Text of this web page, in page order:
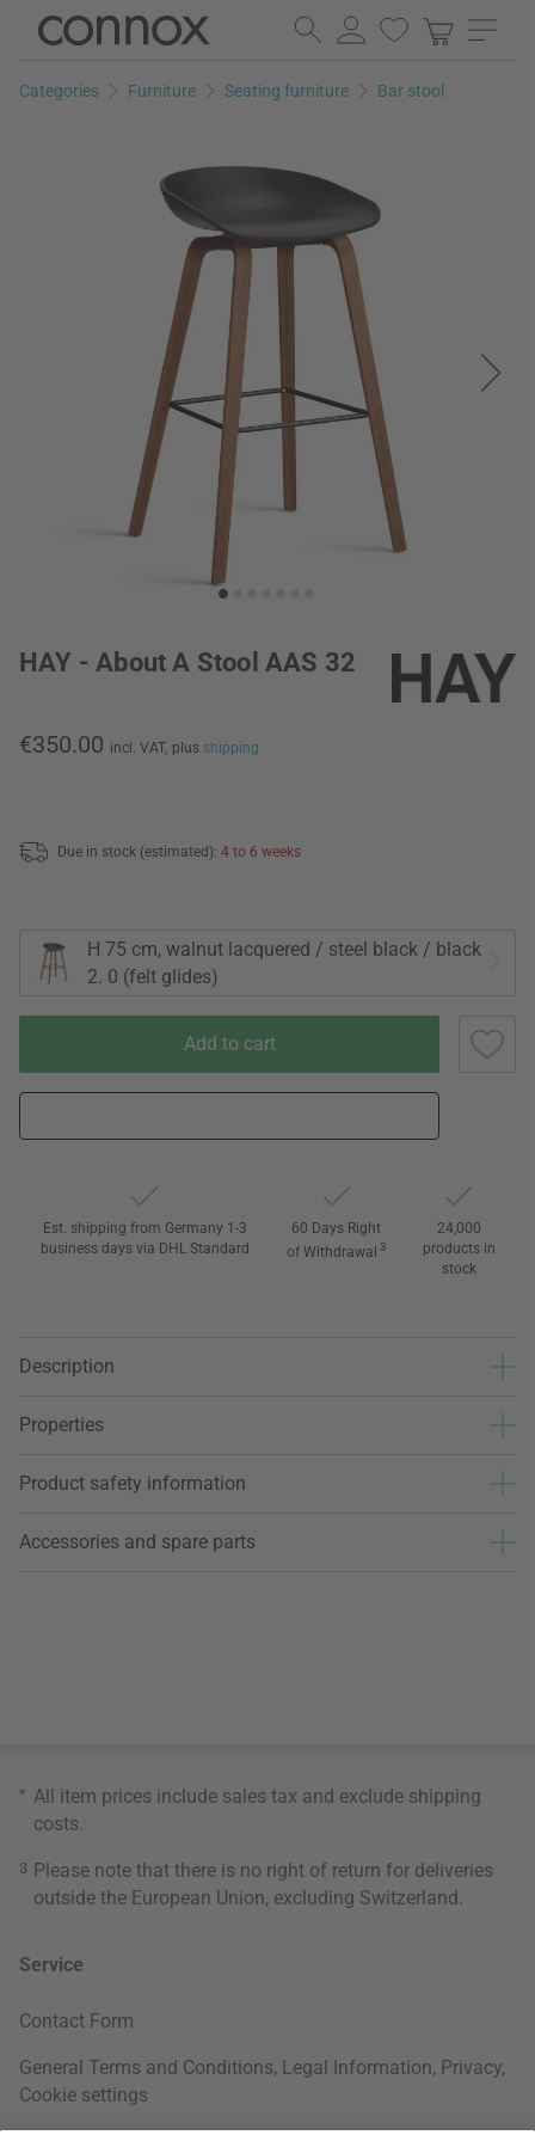
Skip
page
Skip
search
Categories Furniture Seating furniture Bar stool
HAY - About A Stool AAS 32
€350.00 incl. VAT, plus shipping
Due in stock (estimated): 4 to 6 weeks
H 75 cm, walnut lacquered / steel black / black
2. 0 (felt glides)
Add to cart
Est. shipping from Germany 1-3
business days via DHL Standard
60 Days Right
of Withdrawal 3
24,000
products in
stock
Description
Properties
Product safety information
Accessories and spare parts
* All item prices include sales tax and exclude shipping
costs
3 Please note that there is no right of return for deliveries
outside the European Union, excluding Switzerland.
Service
Contact Form
General Terms and Conditions, Legal Information, Privacy,
Cookie settings